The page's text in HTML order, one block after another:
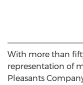
With more than
representation of
Pleasants